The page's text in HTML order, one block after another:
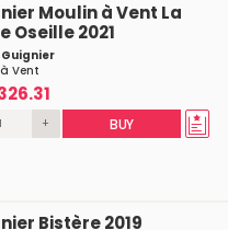
Moulin à Vent La
Oseille 2021
Vent
+ BUY
Bistère 2019